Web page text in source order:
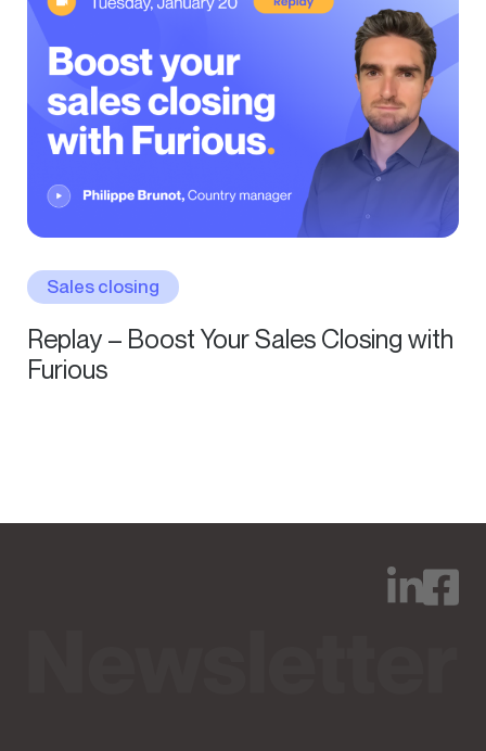
Sales closing
Replay – Boost Your Sales Closing with
Furious